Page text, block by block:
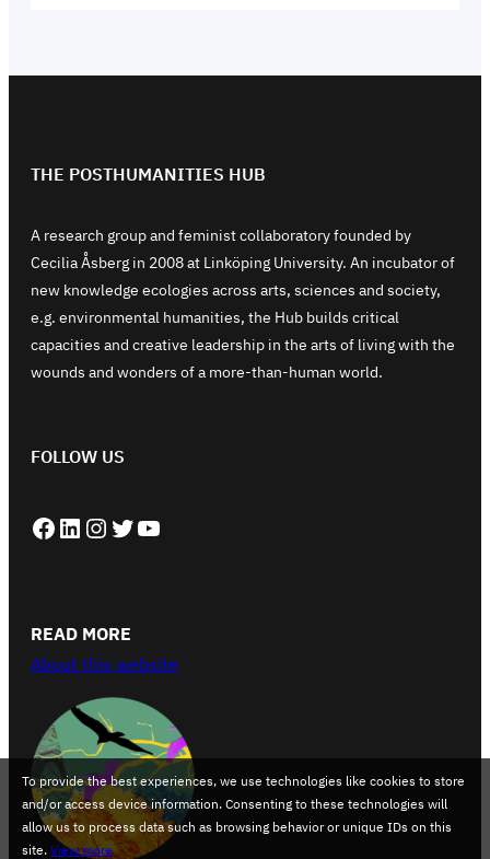
THE POSTHUMANITIES HUB
A research group and feminist collaboratory founded by
Cecilia Åsberg in 2008 at Linköping University. An incubator of
new knowledge ecologies across arts, sciences and society,
e.g. environmental humanities, the Hub builds critical
capacities and creative leadership in the arts of living with the
wounds and wonders of a more-than-human world.
FOLLOW US
Facebook LinkedIn Instagram Twitter YouTube
READ MORE
About this website
To provide the best experiences, we use technologies like cookies to store
and/or access device information. Consenting to these technologies will
allow us to process data such as browsing behavior or unique IDs on this
site. View more